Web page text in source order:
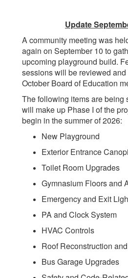
Update
A community meeting was
again on September 10 to
upcoming playground build.
sessions will be reviewed
October Board of Education
The following items are being
will make up Phase I of the
begin in the summer of 2026:
New Playground
Exterior Entrance
Toilet Room Upgrades
Gymnasium Floors and
Emergency and Exit
PA and Clock System
HVAC Controls
Roof Reconstruction
Bus Garage Upgrades